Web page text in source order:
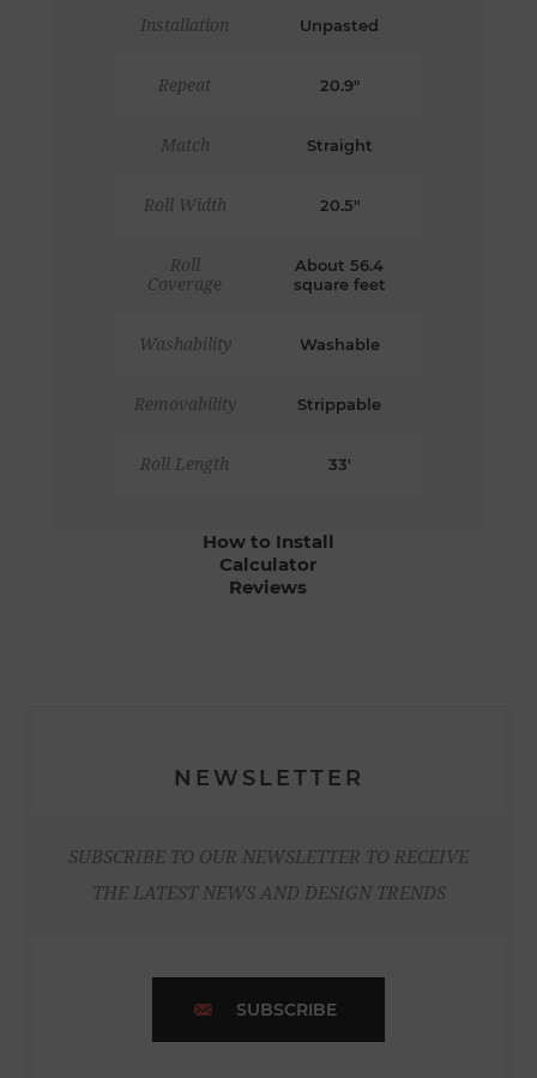
Installation Unpasted
Repeat 20.9"
Match Straight
Roll Width 20.5"
Roll
Coverage
About 56.4
square feet
Washability Washable
Removability Strippable
Roll Length 33'
How to Install
Calculator
Reviews
NEWSLETTER
SUBSCRIBE TO OUR NEWSLETTER TO RECEIVE
THE LATEST NEWS AND DESIGN TRENDS
SUBSCRIBE